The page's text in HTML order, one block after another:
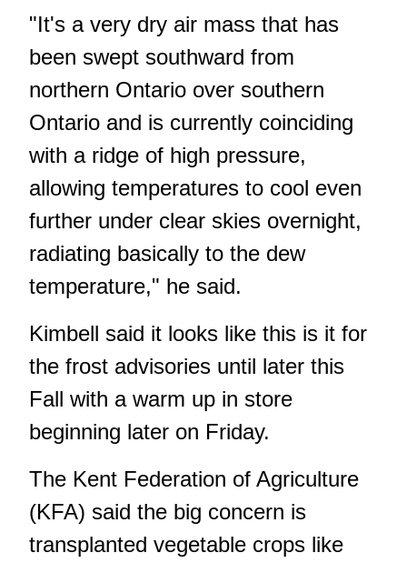
"It's a very dry air mass that has
been swept southward from
northern Ontario over southern
Ontario and is currently coinciding
with a ridge of high pressure,
allowing temperatures to cool even
further under clear skies overnight,
radiating basically to the dew
temperature," he said.
Kimbell said it looks like this is it for
the frost advisories until later this
Fall with a warm up in store
beginning later on Friday.
The Kent Federation of Agriculture
(KFA) said the big concern is
transplanted vegetable crops like